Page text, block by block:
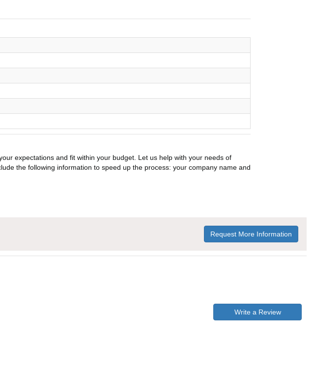
expectations and fit within your budget. Let us help with your needs of
the following information to speed up the process: your company name and
Request More Information
Write a Review